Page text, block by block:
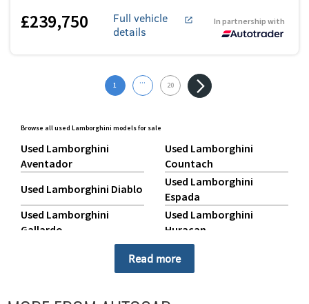
£239,750
Full vehicle
details
In partnership with
1 ... 20
Browse all used Lamborghini models for sale
Used Lamborghini
Aventador
Used Lamborghini
Countach
Used Lamborghini Diablo
Used Lamborghini
Espada
Used Lamborghini
Gallardo
Used Lamborghini
Huracan
Used Lamborghini Jalpa
Used Lamborghini Miura
Read more